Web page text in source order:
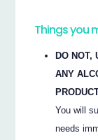
Things you
DO NOT,
ANY
You will
needs